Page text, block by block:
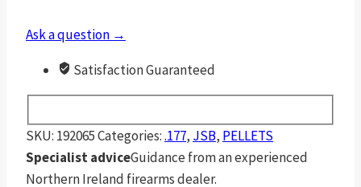
Ask a question →
Satisfaction Guaranteed
SKU: 192065Categories:.177, JSB, PELLETS
Specialist adviceGuidance from an experienced
Northern Ireland firearms dealer.